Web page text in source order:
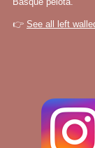
👉 See all left